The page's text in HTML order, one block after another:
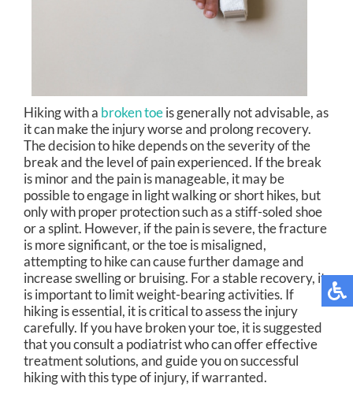
Hiking with a broken toeis generally not advisable, as
it can make the injury worse and prolong recovery.
The decision to hike depends on the severity of the
break and the level of pain experienced. If the break
is minor and the pain is manageable, it may be
possible to engage in light walking or short hikes, but
only with proper protection such as a stiff-soled shoe
or a splint. However, if the pain is severe, the fracture
is more significant, or the toe is misaligned,
attempting to hike can cause further damage and
increase swelling or bruising. For a stable recovery, it
is important to limit weight-bearing activities. If
hiking is essential, it is critical to assess the injury
carefully. If you have broken your toe, it is suggested
that you consult a podiatrist who can offer effective
treatment solutions, and guide you on successful
hiking with this type of injury, if warranted.